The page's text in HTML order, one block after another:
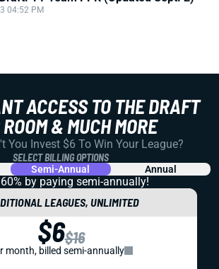
04:52 PM
ACCESS TO THE DRAFT
& MUCH MORE
You Invest $6 To Win Your League?
SELECT BILLING OPTIONS
Semi-Annual Annual
by paying semi-annually!
LEAGUES, UNLIMITED
$6$16
month, billed semi-annually